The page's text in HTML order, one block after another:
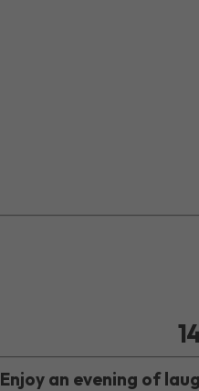
Enjoy an evening of